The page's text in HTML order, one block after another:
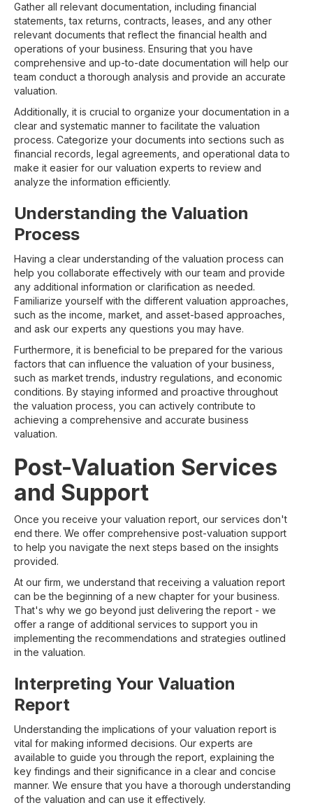
Gather all relevant documentation, including financial
statements, tax returns, contracts, leases, and any other
relevant documents that reflect the financial health and
operations of your business. Ensuring that you have
comprehensive and up-to-date documentation will help our
team conduct a thorough analysis and provide an accurate
valuation.
Additionally, it is crucial to organize your documentation in a
clear and systematic manner to facilitate the valuation
process. Categorize your documents into sections such as
financial records, legal agreements, and operational data to
make it easier for our valuation experts to review and
analyze the information efficiently.
Understanding the Valuation
Process
Having a clear understanding of the valuation process can
help you collaborate effectively with our team and provide
any additional information or clarification as needed.
Familiarize yourself with the different valuation approaches,
such as the income, market, and asset-based approaches,
and ask our experts any questions you may have.
Furthermore, it is beneficial to be prepared for the various
factors that can influence the valuation of your business,
such as market trends, industry regulations, and economic
conditions. By staying informed and proactive throughout
the valuation process, you can actively contribute to
achieving a comprehensive and accurate business
valuation.
Post-Valuation Services
and Support
Once you receive your valuation report, our services don't
end there. We offer comprehensive post-valuation support
to help you navigate the next steps based on the insights
provided.
At our firm, we understand that receiving a valuation report
can be the beginning of a new chapter for your business.
That's why we go beyond just delivering the report - we
offer a range of additional services to support you in
implementing the recommendations and strategies outlined
in the valuation.
Interpreting Your Valuation
Report
Understanding the implications of your valuation report is
vital for making informed decisions. Our experts are
available to guide you through the report, explaining the
key findings and their significance in a clear and concise
manner. We ensure that you have a thorough understanding
of the valuation and can use it effectively.